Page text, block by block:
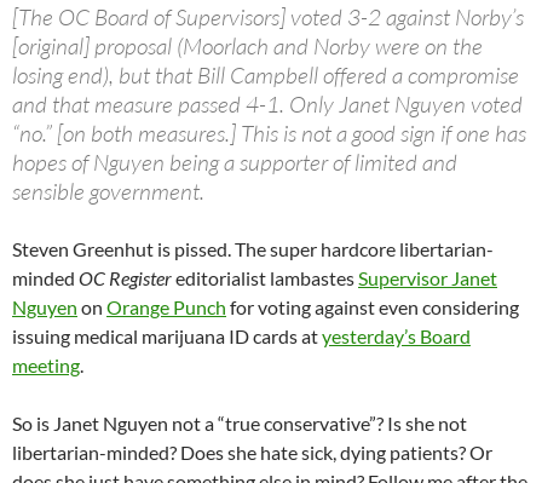
[The OC Board of Supervisors] voted 3-2 against Norby’s
[original] proposal (Moorlach and Norby were on the
losing end), but that Bill Campbell offered a compromise
and that measure passed 4-1. Only Janet Nguyen voted
“no.” [on both measures.] This is not a good sign if one has
hopes of Nguyen being a supporter of limited and
sensible government.
Steven Greenhut is pissed. The super hardcore libertarian-
minded OC Registereditorialist lambastesSupervisor Janet
Nguyen on Orange Punch for voting against even considering
issuing medical marijuana ID cards atyesterday’s Board
meeting.
So is Janet Nguyen not a “true conservative”? Is she not
libertarian-minded? Does she hate sick, dying patients? Or